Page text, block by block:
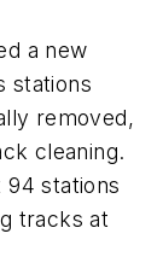
a new
stations
removed,
cleaning.
94 stations
tracks at